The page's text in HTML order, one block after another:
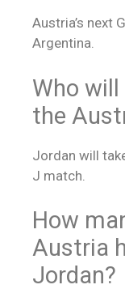
Austria’s next
Argentina.
Who
the
Jordan will
J match.
How
Austria
Jordan?